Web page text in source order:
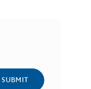
SUBMIT